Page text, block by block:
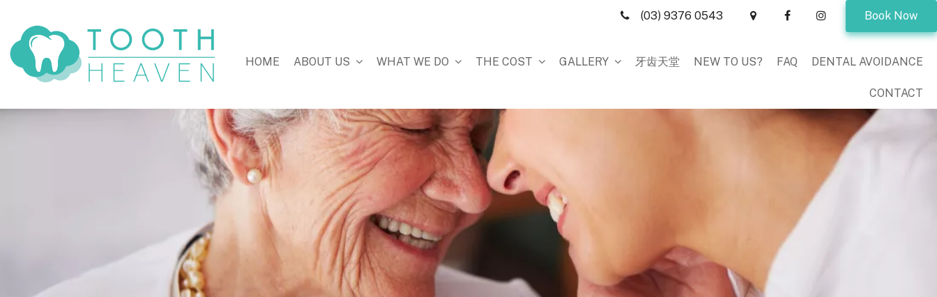
(03) 9376 0543 Book Now
HOME ABOUT US WHAT WE DO THE COST GALLERY 牙齿天堂 NEW TO US? FAQ DENTAL AVOIDANCE
CONTACT